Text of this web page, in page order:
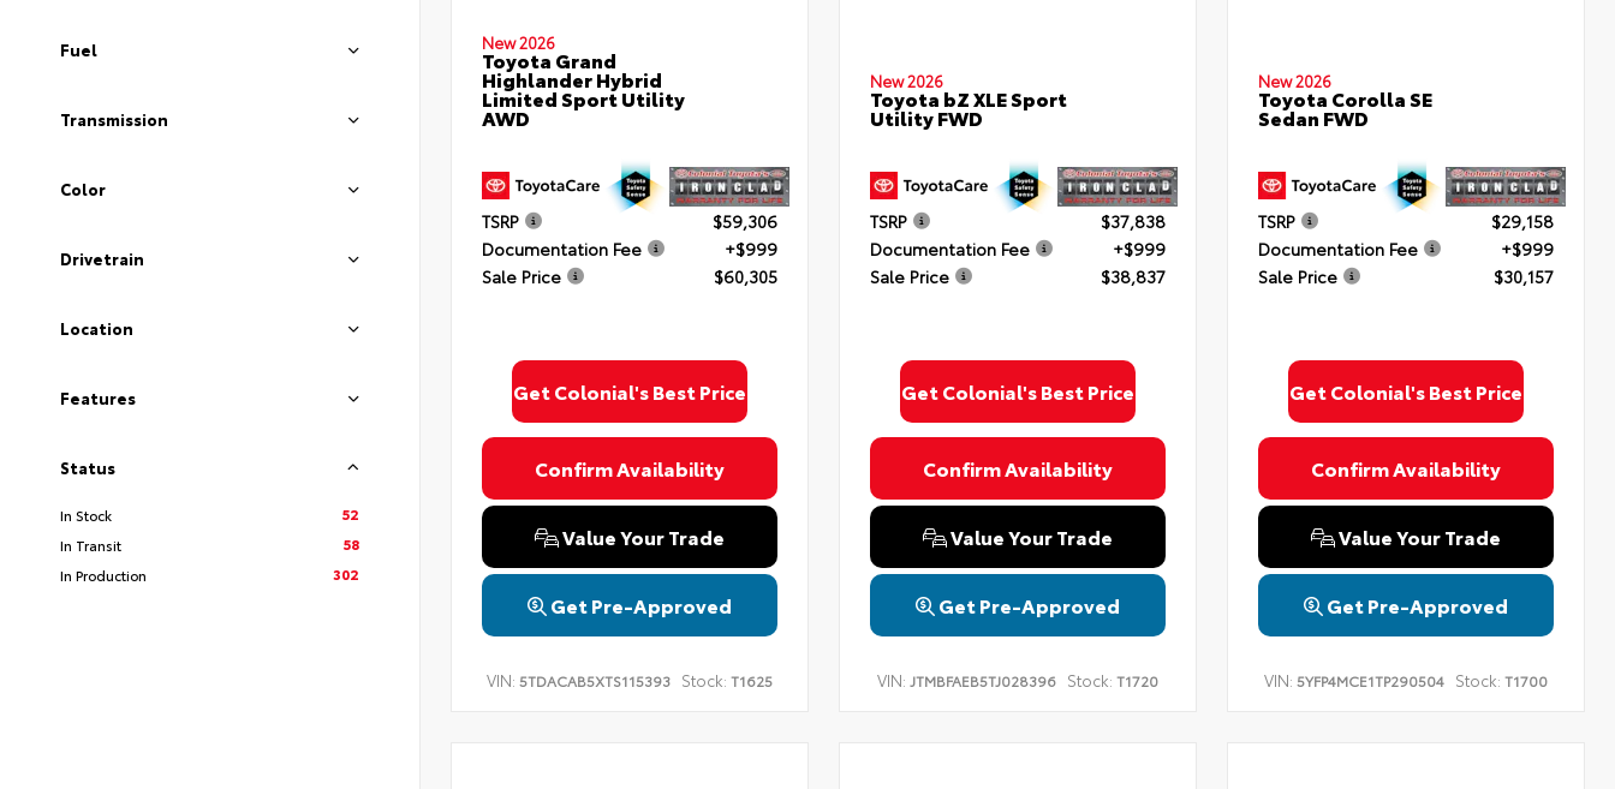
Fuel
Transmission
Color
Drivetrain
Location
Features
Status
In Stock
52
In Transit
58
In Production
302
New 2026
Toyota Grand
Highlander Hybrid
Limited Sport Utility
AWD
TSRP
$59,306
Documentation Fee
+$999
Sale Price
$60,305
Get Colonial's Best Price
Confirm Availability
Value Your Trade
Get Pre-Approved
VIN: 5TDACAB5XTS115393 Stock: T1625
New 2026
Toyota bZ XLE Sport
Utility FWD
TSRP
$37,838
Documentation Fee
+$999
Sale Price
$38,837
Get Colonial's Best Price
Confirm Availability
Value Your Trade
Get Pre-Approved
VIN: JTMBFAEB5TJ028396 Stock: T1720
New 2026
Toyota Corolla SE
Sedan FWD
TSRP
$29,158
Documentation Fee
+$999
Sale Price
$30,157
Get Colonial's Best Price
Confirm Availability
Value Your Trade
Get Pre-Approved
VIN: 5YFP4MCE1TP290504 Stock: T1700